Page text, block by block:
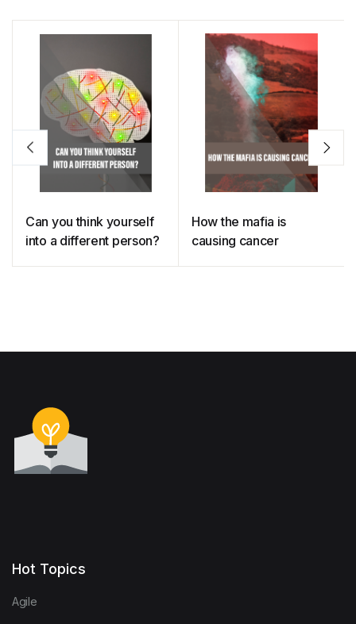
Can you think yourself
into a different person?
How the mafia is
causing cancer
Hot Topics
Agile